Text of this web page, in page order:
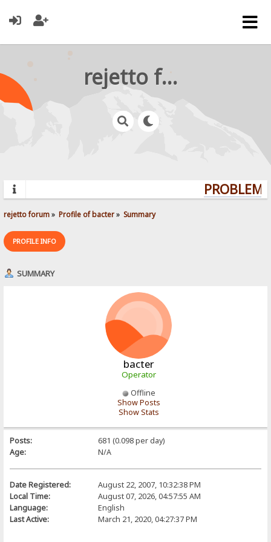
rejetto forum
rejetto forum» Profile of bacter» Summary
PROFILE INFO
SUMMARY
bacter
Operator
Offline
Show Posts
Show Stats
Posts:
681 (0.098 per day)
Age:
N/A
Date Registered:
August 22, 2007, 10:32:38 PM
Local Time:
August 07, 2026, 04:57:55 AM
Language:
English
Last Active:
March 21, 2020, 04:27:37 PM